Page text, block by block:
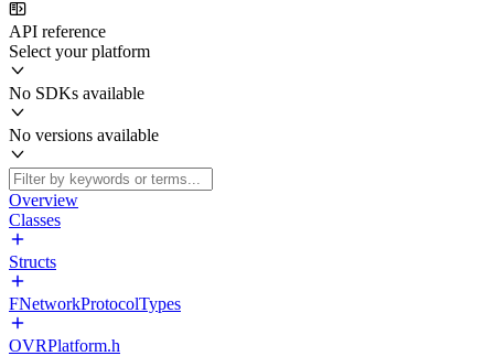
API reference
Select your platform
No SDKs available
No versions available
Overview
Classes
Structs
FNetworkProtocolTypes
OVRPlatform.h